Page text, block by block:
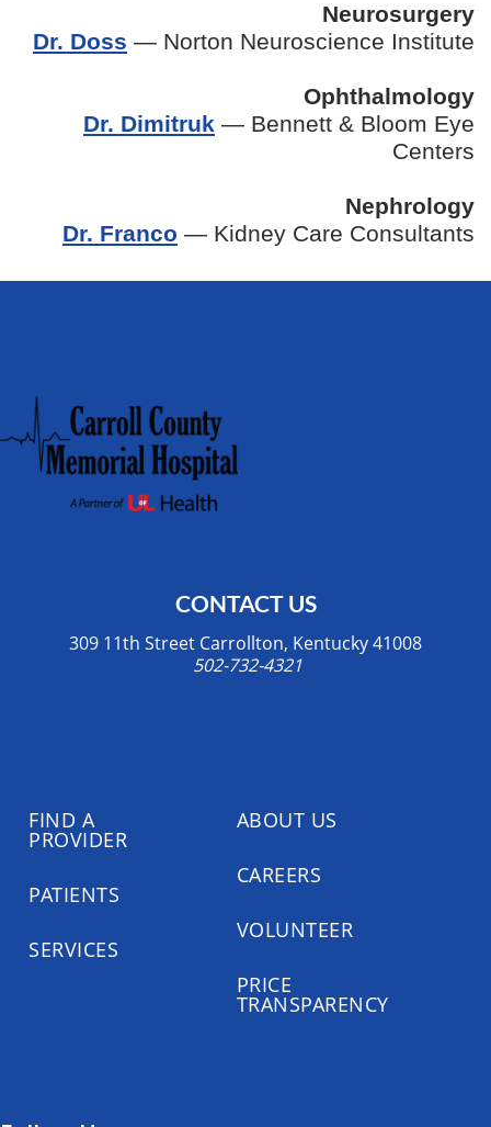
Neurosurgery
Dr. Doss — Norton Neuroscience Institute
Ophthalmology
Dr. Dimitruk — Bennett & Bloom Eye
Centers
Nephrology
Dr. Franco — Kidney Care Consultants
CONTACT US
309 11th Street Carrollton, Kentucky 41008
502-732-4321
FIND A
PROVIDER
PATIENTS
SERVICES
ABOUT US
CAREERS
VOLUNTEER
PRICE
TRANSPARENCY